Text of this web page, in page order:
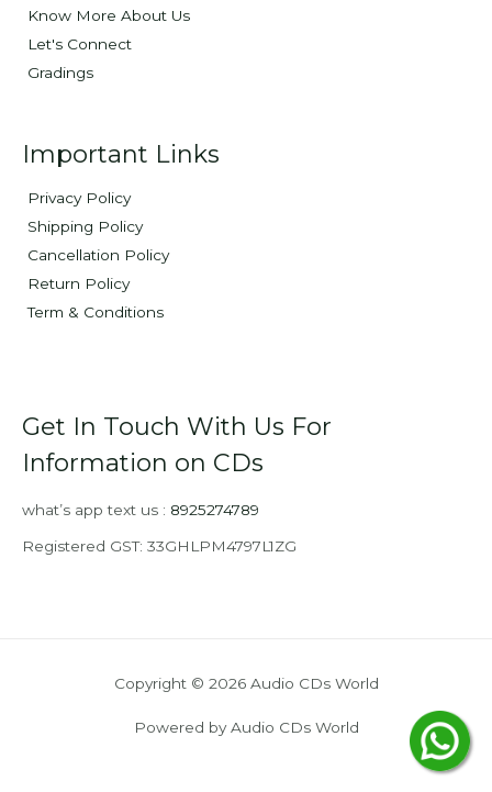
Know More About Us
Let's Connect
Gradings
Important Links
Privacy Policy
Shipping Policy
Cancellation Policy
Return Policy
Term & Conditions
Get In Touch With Us For
Information on CDs
what’s app text us : 8925274789
Registered GST: 33GHLPM4797L1ZG
Copyright © 2026 Audio CDs World
Powered by Audio CDs World